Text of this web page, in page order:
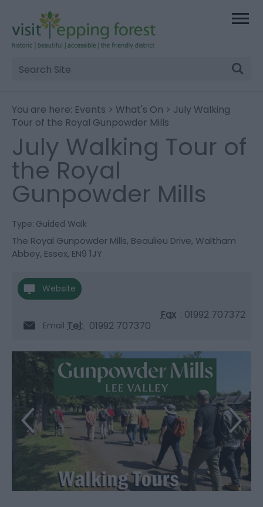
Site
Search
You are here: Events > What's On > July Walking
Tour of the Royal Gunpowder Mills
July Walking Tour of
the Royal
Gunpowder Mills
Type: Guided Walk
The Royal Gunpowder Mills, Beaulieu Drive, Waltham
Abbey, Essex, EN9 1JY
Website
Email Tel: 01992 707370
Fax : 01992 707372